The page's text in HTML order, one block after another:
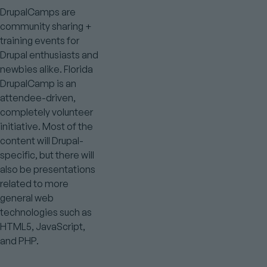
DrupalCamps are
community sharing +
training events for
Drupal enthusiasts and
newbies alike. Florida
DrupalCamp is an
attendee-driven,
completely volunteer
initiative. Most of the
content will Drupal-
specific, but there will
also be presentations
related to more
general web
technologies such as
HTML5, JavaScript,
and PHP.